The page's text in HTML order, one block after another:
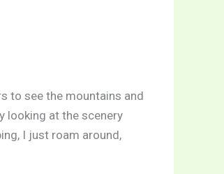
to see the mountains and
looking at the scenery
I just roam around,